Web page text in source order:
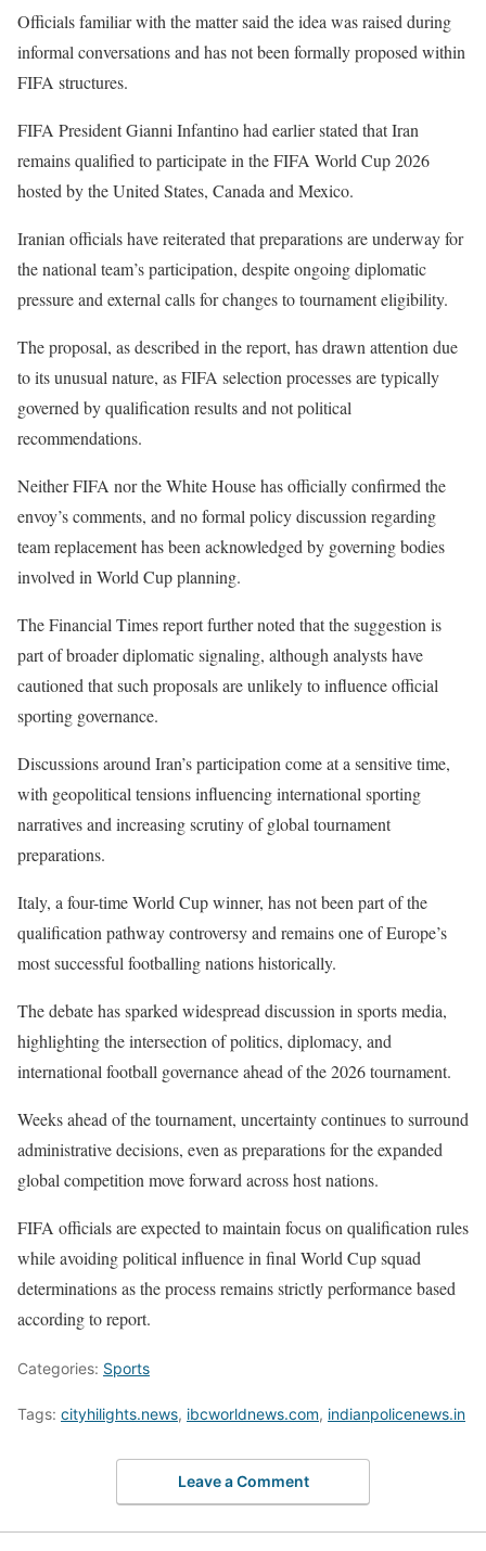
Officials familiar with the matter said the idea was raised during
informal conversations and has not been formally proposed within
FIFA structures.
FIFA President Gianni Infantino had earlier stated that Iran
remains qualified to participate in the FIFA World Cup 2026
hosted by the United States, Canada and Mexico.
Iranian officials have reiterated that preparations are underway for
the national team’s participation, despite ongoing diplomatic
pressure and external calls for changes to tournament eligibility.
The proposal, as described in the report, has drawn attention due
to its unusual nature, as FIFA selection processes are typically
governed by qualification results and not political
recommendations.
Neither FIFA nor the White House has officially confirmed the
envoy’s comments, and no formal policy discussion regarding
team replacement has been acknowledged by governing bodies
involved in World Cup planning.
The Financial Times report further noted that the suggestion is
part of broader diplomatic signaling, although analysts have
cautioned that such proposals are unlikely to influence official
sporting governance.
Discussions around Iran’s participation come at a sensitive time,
with geopolitical tensions influencing international sporting
narratives and increasing scrutiny of global tournament
preparations.
Italy, a four-time World Cup winner, has not been part of the
qualification pathway controversy and remains one of Europe’s
most successful footballing nations historically.
The debate has sparked widespread discussion in sports media,
highlighting the intersection of politics, diplomacy, and
international football governance ahead of the 2026 tournament.
Weeks ahead of the tournament, uncertainty continues to surround
administrative decisions, even as preparations for the expanded
global competition move forward across host nations.
FIFA officials are expected to maintain focus on qualification rules
while avoiding political influence in final World Cup squad
determinations as the process remains strictly performance based
according to report.
Categories: Sports
Tags: cityhilights.news, ibcworldnews.com, indianpolicenews.in
Leave a Comment